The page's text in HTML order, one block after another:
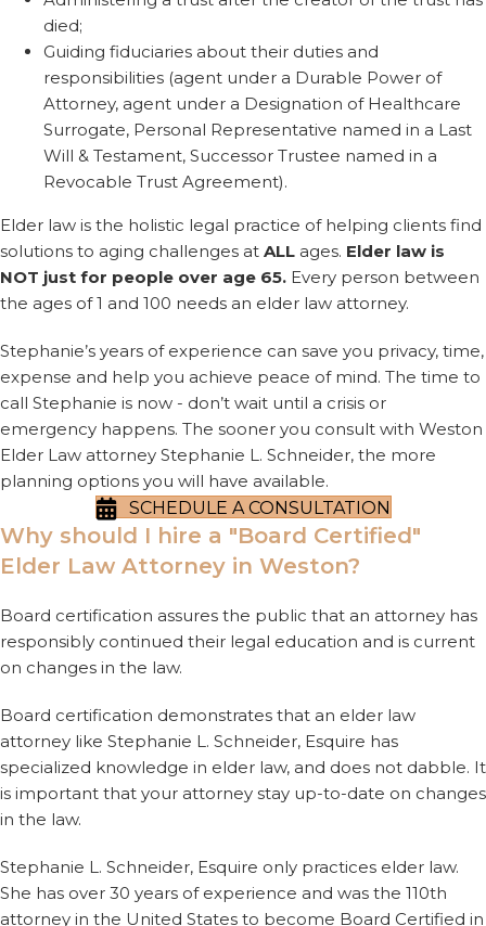
died;
Guiding fiduciaries about their duties and
responsibilities (agent under a Durable Power of
Attorney, agent under a Designation of Healthcare
Surrogate, Personal Representative named in a Last
Will & Testament, Successor Trustee named in a
Revocable Trust Agreement).
Elder law is the holistic legal practice of helping clients find
solutions to aging challenges at ALL ages. Elder law is
NOT just for people over age 65. Every person between
the ages of 1 and 100 needs an elder law attorney.
Stephanie’s years of experience can save you privacy, time,
expense and help you achieve peace of mind. The time to
call Stephanie is now - don’t wait until a crisis or
emergency happens. The sooner you consult with Weston
Elder Law attorney Stephanie L. Schneider, the more
planning options you will have available.
SCHEDULE A CONSULTATION
Why should I hire a "Board Certified"
Elder Law Attorney in Weston?
Board certification assures the public that an attorney has
responsibly continued their legal education and is current
on changes in the law.
Board certification demonstrates that an elder law
attorney like Stephanie L. Schneider, Esquire has
specialized knowledge in elder law, and does not dabble. It
is important that your attorney stay up-to-date on changes
in the law.
Stephanie L. Schneider, Esquire only practices elder law.
She has over 30 years of experience and was the 110th
attorney in the United States to become Board Certified in